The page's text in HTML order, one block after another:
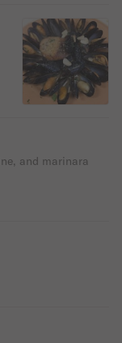
and marinara